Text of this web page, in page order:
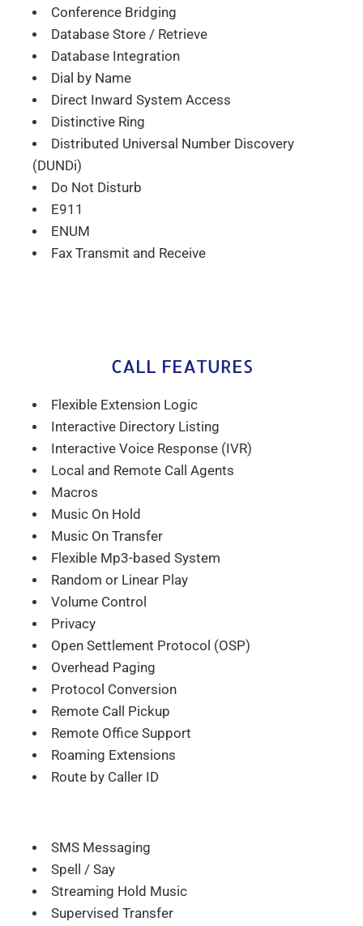
Conference Bridging
Database Store / Retrieve
Database Integration
Dial by Name
Direct Inward System Access
Distinctive Ring
Distributed Universal Number Discovery
(DUNDi)
Do Not Disturb
E911
ENUM
Fax Transmit and Receive
CALL FEATURES
Flexible Extension Logic
Interactive Directory Listing
Interactive Voice Response (IVR)
Local and Remote Call Agents
Macros
Music On Hold
Music On Transfer
Flexible Mp3-based System
Random or Linear Play
Volume Control
Privacy
Open Settlement Protocol (OSP)
Overhead Paging
Protocol Conversion
Remote Call Pickup
Remote Office Support
Roaming Extensions
Route by Caller ID
SMS Messaging
Spell / Say
Streaming Hold Music
Supervised Transfer